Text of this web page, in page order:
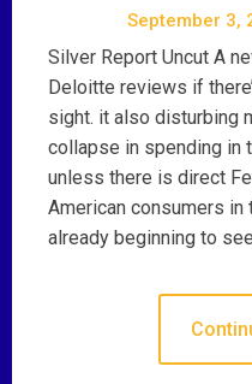
September 3,
Silver Report Uncut A
Deloitte reviews if
sight. it also disturbing
collapse in spending in
unless there is direct
American consumers in
already beginning to